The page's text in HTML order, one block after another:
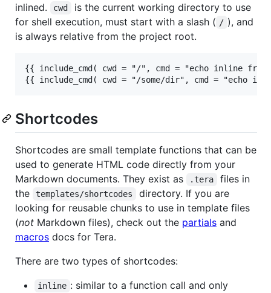
inlined.
cwd
is the current working directory to use
for shell execution, must start with a slash ( / ), and
is always relative from the project root.
{{ include_cmd( cwd = "/", cmd = "echo inline
Shortcodes
Shortcodes are small template functions that can be
used to generate HTML code directly from your
Markdown documents. They exist as
.tera
files in
the
templates/shortcodes
directory. If you are
looking for reusable chunks to use in template files
(not Markdown files), check out the partials and
macros docs for Tera.
There are two types of shortcodes:
inline : similar to a function call and only